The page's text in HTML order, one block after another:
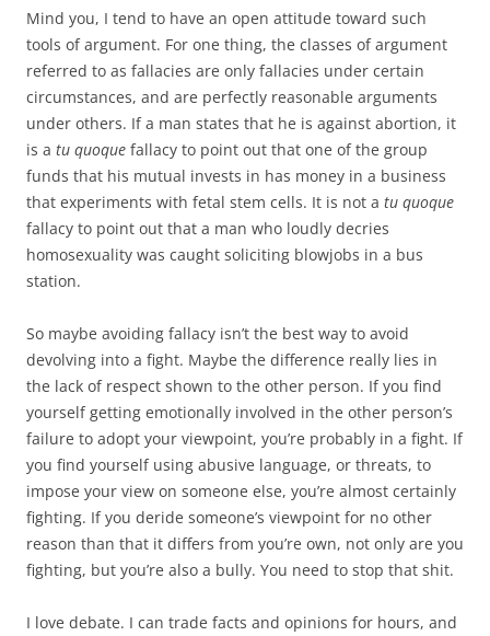
Mind you, I tend to have an open attitude toward such
tools of argument. For one thing, the classes of argument
referred to as fallacies are only fallacies under certain
circumstances, and are perfectly reasonable arguments
under others. If a man states that he is against abortion, it
is a tu quoque fallacy to point out that one of the group
funds that his mutual invests in has money in a business
that experiments with fetal stem cells. It is not a tu quoque
fallacy to point out that a man who loudly decries
homosexuality was caught soliciting blowjobs in a bus
station.
So maybe avoiding fallacy isn’t the best way to avoid
devolving into a fight. Maybe the difference really lies in
the lack of respect shown to the other person. If you find
yourself getting emotionally involved in the other person’s
failure to adopt your viewpoint, you’re probably in a fight. If
you find yourself using abusive language, or threats, to
impose your view on someone else, you’re almost certainly
fighting. If you deride someone’s viewpoint for no other
reason than that it differs from you’re own, not only are you
fighting, but you’re also a bully. You need to stop that shit.
I love debate. I can trade facts and opinions for hours, and